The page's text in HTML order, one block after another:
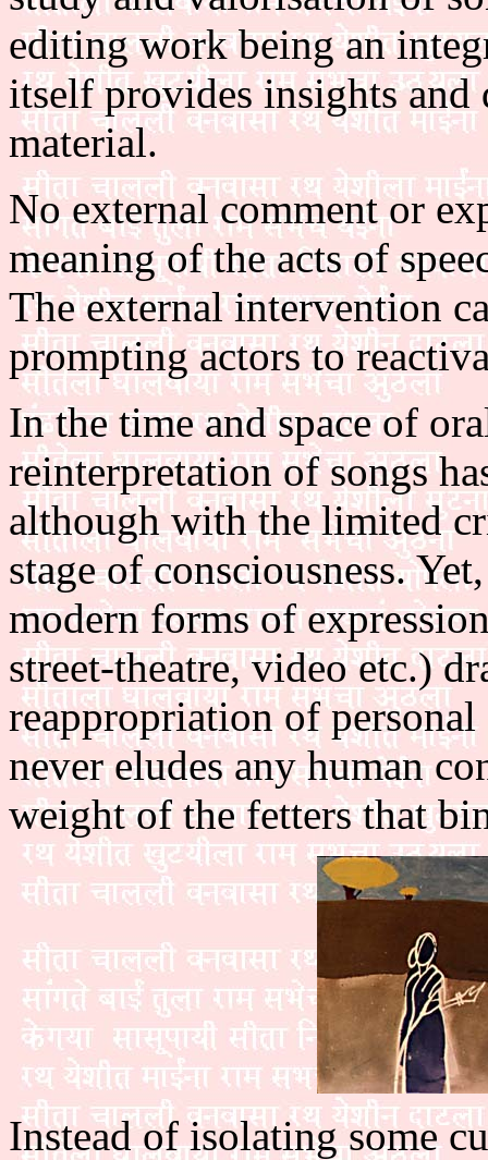
editing work being an
itself provides insights
material.
No external comment or
meaning of the acts of
The external intervention
prompting actors to
In the time and space of
reinterpretation of songs
although with the limited
stage of consciousness.
modern forms of
street-theatre, video etc.)
reappropriation of
never eludes any human
weight of the fetters that
Instead of isolating some